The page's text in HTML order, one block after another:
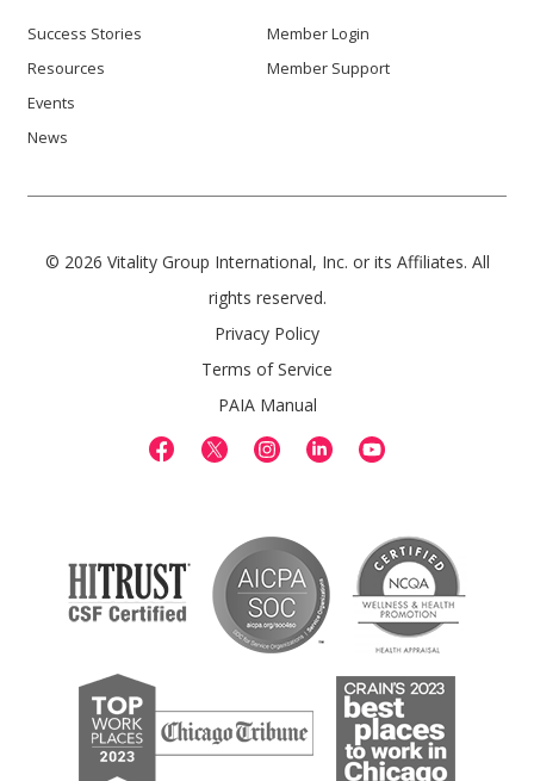
Success Stories
Resources
Events
News
Member Login
Member Support
© 2026 Vitality Group International, Inc. or its Affiliates. All
rights reserved.
Privacy Policy
Terms of Service
PAIA Manual